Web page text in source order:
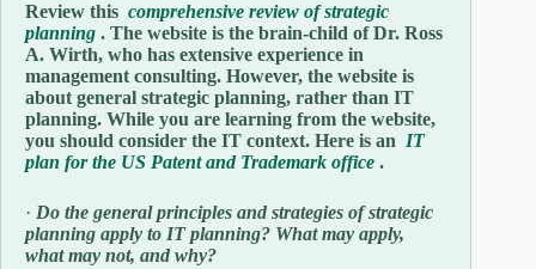
Review this comprehensive review of strategic
planning . The website is the brain-child of Dr. Ross
A. Wirth, who has extensive experience in
management consulting. However, the website is
about general strategic planning, rather than IT
planning. While you are learning from the website,
you should consider the IT context. Here is an IT
plan for the US Patent and Trademark office .
· Do the general principles and strategies of strategic
planning apply to IT planning? What may apply,
what may not, and why?